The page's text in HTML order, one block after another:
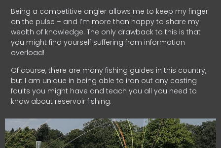
Being a competitive angler allows me to keep my finger
on the pulse – and I’m more than happy to share my
wealth of knowledge. The only drawback to this is that
you might find yourself suffering from information
overload!
Of course, there are many fishing guides in this country,
but I am unique in being able to iron out any casting
faults you might have and teach you all you need to
know about reservoir fishing.